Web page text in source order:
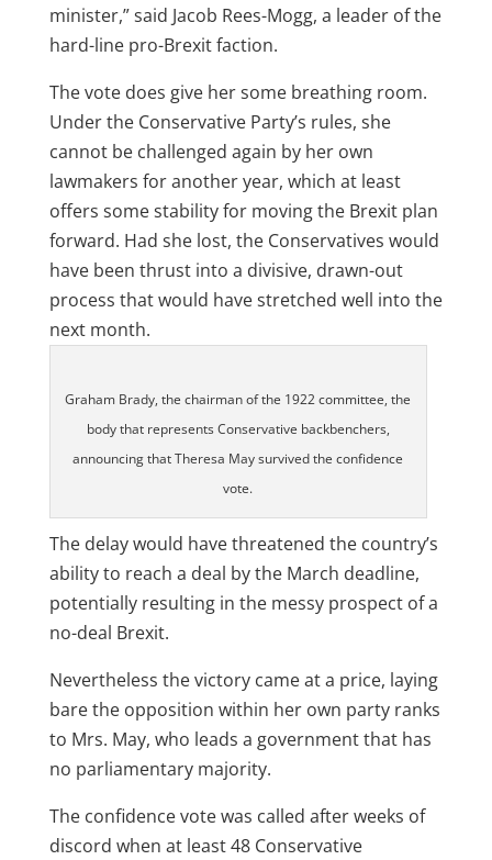
minister,” said Jacob Rees-Mogg, a leader of the
hard-line pro-Brexit faction.
The vote does give her some breathing room.
Under the Conservative Party’s rules, she
cannot be challenged again by her own
lawmakers for another year, which at least
offers some stability for moving the Brexit plan
forward. Had she lost, the Conservatives would
have been thrust into a divisive, drawn-out
process that would have stretched well into the
next month.
Graham Brady, the chairman of the 1922 committee, the
body that represents Conservative backbenchers,
announcing that Theresa May survived the confidence
vote.
The delay would have threatened the country’s
ability to reach a deal by the March deadline,
potentially resulting in the messy prospect of a
no-deal Brexit.
Nevertheless the victory came at a price, laying
bare the opposition within her own party ranks
to Mrs. May, who leads a government that has
no parliamentary majority.
The confidence vote was called after weeks of
discord when at least 48 Conservative